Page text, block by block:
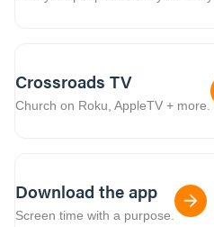
Crossroads TV
Church on Roku, AppleTV + more.
Download the app
Screen time with a purpose.